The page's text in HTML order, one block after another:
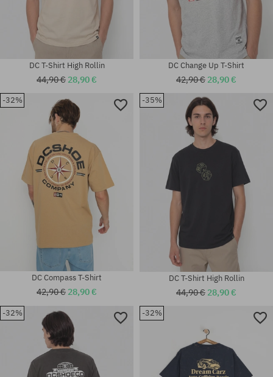
Available sizes:
Available sizes:
Available sizes:
DC T-Shirt High Rollin
44,90 € 28,90 €
DC Change Up T-Shirt
42,90 € 28,90 €
-32%
DC Compass T-Shirt
42,90 € 28,90 €
-35%
DC T-Shirt High Rollin
44,90 € 28,90 €
-32% -32%